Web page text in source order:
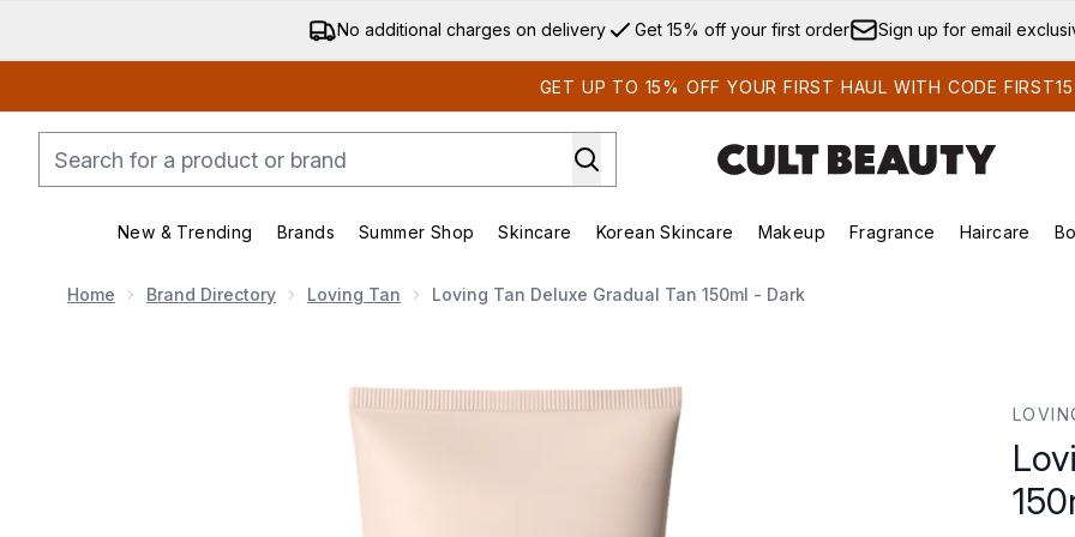
Skip to main content
No additional charges on delivery Get 15% off your first order Sign up for email
GET UP TO 15% OFF YOUR FIRST HAUL WITH CODE FIRST15
New & Trending
Enter submenu (New & Trending)
Brands
Enter submenu (Brands)
Summer Shop
Enter submenu (Summer Shop)
Skincare
Enter submenu (Skincare)
Korean Skincare
Enter submenu (Korean Skincare)
Makeup
Enter submenu (Makeup)
Fragrance Haircare
Home Brand Directory Loving Tan Loving Tan Deluxe Gradual Tan 150ml - Dark